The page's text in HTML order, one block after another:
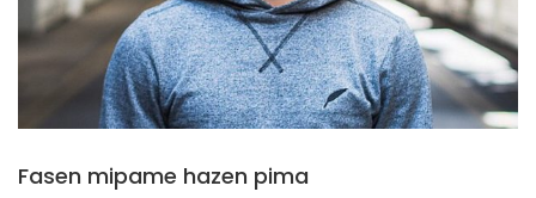
Fasen mipame hazen pima